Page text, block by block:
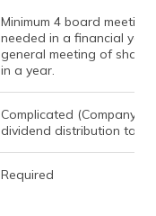
Minimum 4 board meetings
needed in a financial
general meeting of
in a year.
Complicated (Company
dividend distribution tax)
Required